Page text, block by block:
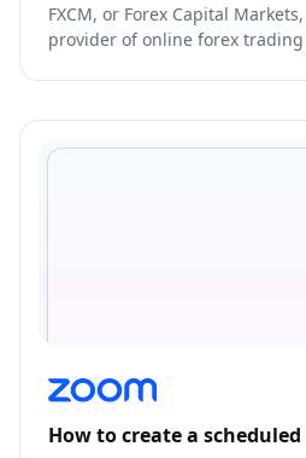
FXCM, or Forex Capital
provider of online forex
How to create a